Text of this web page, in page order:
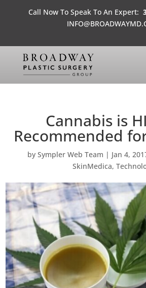
Call Now To Speak To An Expert:
Cannabis is
Recommended
by Sympler Web Team | Jan 4,
SkinMedica,